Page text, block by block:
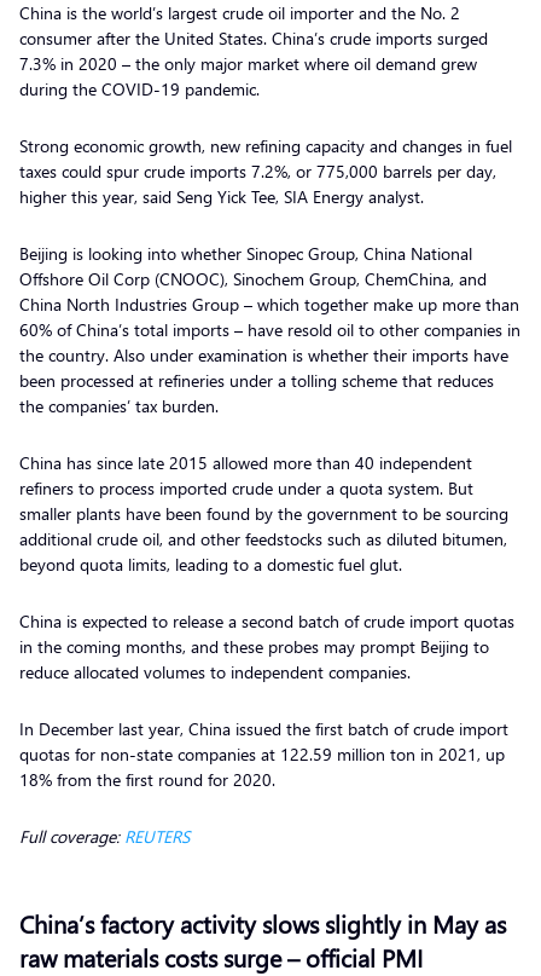
China is the world’s largest crude oil importer and the No. 2
consumer after the United States. China’s crude imports surged
7.3% in 2020 – the only major market where oil demand grew
during the COVID-19 pandemic.
Strong economic growth, new refining capacity and changes in fuel
taxes could spur crude imports 7.2%, or 775,000 barrels per day,
higher this year, said Seng Yick Tee, SIA Energy analyst.
Beijing is looking into whether Sinopec Group, China National
Offshore Oil Corp (CNOOC), Sinochem Group, ChemChina, and
China North Industries Group – which together make up more than
60% of China’s total imports – have resold oil to other companies in
the country. Also under examination is whether their imports have
been processed at refineries under a tolling scheme that reduces
the companies’ tax burden.
China has since late 2015 allowed more than 40 independent
refiners to process imported crude under a quota system. But
smaller plants have been found by the government to be sourcing
additional crude oil, and other feedstocks such as diluted bitumen,
beyond quota limits, leading to a domestic fuel glut.
China is expected to release a second batch of crude import quotas
in the coming months, and these probes may prompt Beijing to
reduce allocated volumes to independent companies.
In December last year, China issued the first batch of crude import
quotas for non-state companies at 122.59 million ton in 2021, up
18% from the first round for 2020.
Full coverage: REUTERS
China’s factory activity slows slightly in May as
raw materials costs surge – official PMI